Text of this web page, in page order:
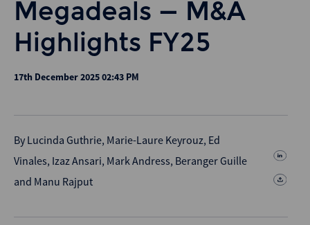
Megadeals – M&A
Highlights FY25
17th December 2025 02:43 PM
By Lucinda Guthrie, Marie-Laure Keyrouz, Ed
Vinales, Izaz Ansari, Mark Andress, Beranger Guille
and Manu Rajput